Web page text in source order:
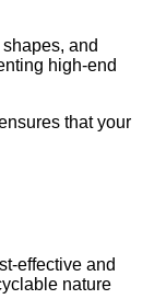
and
high-end
that your
effective and
nature